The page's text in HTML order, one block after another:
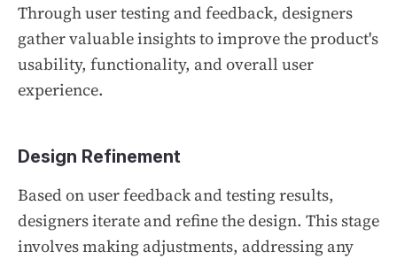
Through user testing and feedback, designers
gather valuable insights to improve the product's
usability, functionality, and overall user
experience.
Design Refinement
Based on user feedback and testing results,
designers iterate and refine the design. This stage
involves making adjustments, addressing any